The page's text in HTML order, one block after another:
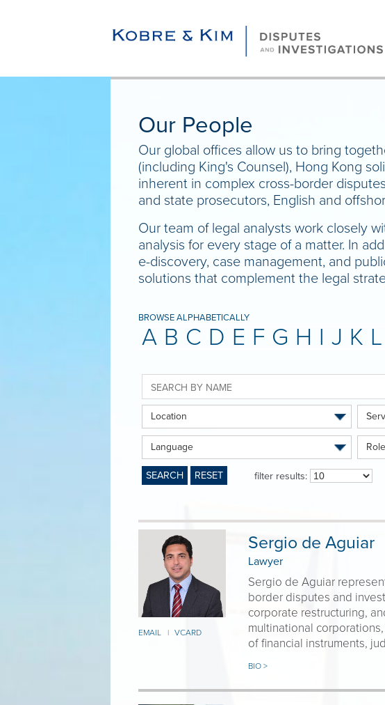
Our People
Our global offices allow us to bring
(including King's Counsel), Hong Kong
inherent in complex cross-border
and state prosecutors, English and
Our team of legal analysts work closely
analysis for every stage of a matter. In
e-discovery, case management, and
solutions that complement the legal
BROWSE ALPHABETICALLY
A B C D E F G H I J K L
Location
Language Role
SEARCH RESET filter results:
EMAIL | VCARD
Sergio de Aguiar
Lawyer
Sergio de Aguiar
border disputes and
corporate restructuring,
multinational
of financial instruments,
BIO >